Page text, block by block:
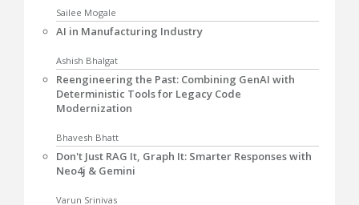
Sailee Mogale
AI in Manufacturing Industry
Ashish Bhalgat
Reengineering the Past: Combining GenAI with
Deterministic Tools for Legacy Code
Modernization
Bhavesh Bhatt
Don't Just RAG It, Graph It: Smarter Responses with
Neo4j & Gemini
Varun Srinivas